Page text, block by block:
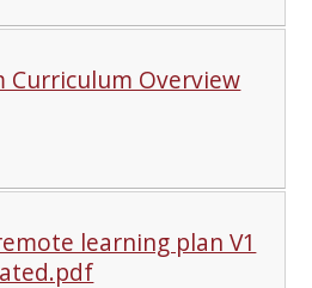
Curriculum Overview
learning plan V1